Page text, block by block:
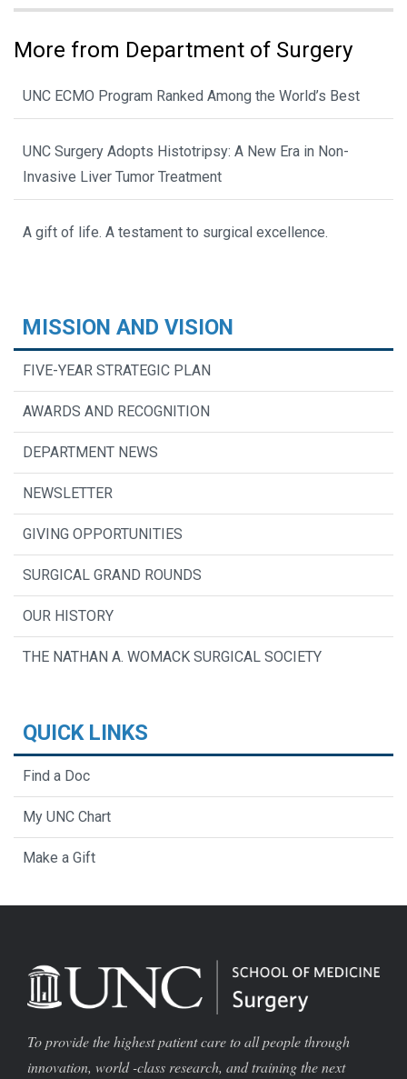
More from Department of Surgery
UNC ECMO Program Ranked Among the World’s Best
UNC Surgery Adopts Histotripsy: A New Era in Non-
Invasive Liver Tumor Treatment
A gift of life. A testament to surgical excellence.
MISSION AND VISION
FIVE-YEAR STRATEGIC PLAN
AWARDS AND RECOGNITION
DEPARTMENT NEWS
NEWSLETTER
GIVING OPPORTUNITIES
SURGICAL GRAND ROUNDS
OUR HISTORY
THE NATHAN A. WOMACK SURGICAL SOCIETY
QUICK LINKS
Find a Doc
My UNC Chart
Make a Gift
To provide the highest patient care to all people through
innovation, world -class research, and training the next